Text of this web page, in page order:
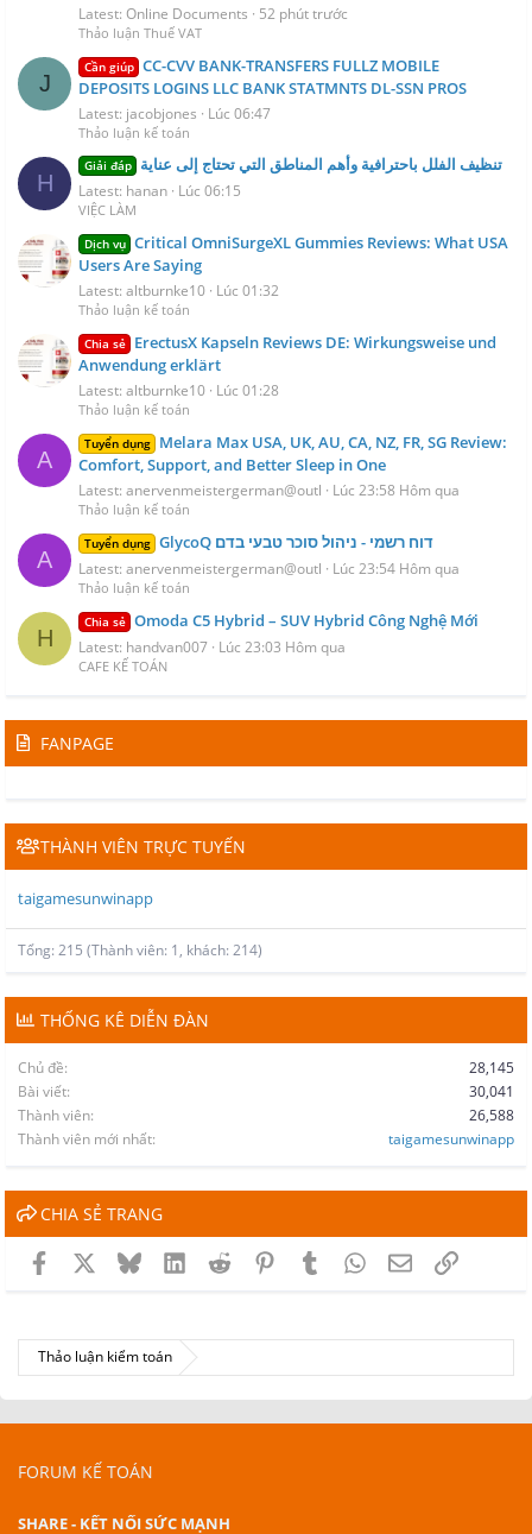
Latest: Online Documents 52 phút trước
Thảo luận Thuế VAT
J
Cần giúp CC-CVV BANK-TRANSFERS FULLZ MOBILE
DEPOSITS LOGINS LLC BANK STATMNTS DL-SSN PROS
Latest: jacobjones Lúc 06:47
Thảo luận kế toán
H
Giải đáp تنظيف الفلل باحترافية وأهم المناطق التي تحتاج إلى عناية
Latest: hanan Lúc 06:15
VIỆC LÀM
Dịch vụ Critical OmniSurgeXL Gummies Reviews: What USA
Users Are Saying
Latest: altburnke10 Lúc 01:32
Thảo luận kế toán
Chia sẻ ErectusX Kapseln Reviews DE: Wirkungsweise und
Anwendung erklärt
Latest: altburnke10 Lúc 01:28
Thảo luận kế toán
A
Tuyển dụng Melara Max USA, UK, AU, CA, NZ, FR, SG Review:
Comfort, Support, and Better Sleep in One
Latest: anervenmeistergerman@outl Lúc 23:58 Hôm qua
Thảo luận kế toán
A
Tuyển dụng GlycoQ דוח רשמי - ניהול סוכר טבעי בדם
Latest: anervenmeistergerman@outl Lúc 23:54 Hôm qua
Thảo luận kế toán
H
Chia sẻ Omoda C5 Hybrid – SUV Hybrid Công Nghệ Mới
Latest: handvan007 Lúc 23:03 Hôm qua
CAFE KẾ TOÁN
FANPAGE
THÀNH VIÊN TRỰC TUYẾN
taigamesunwinapp
Tổng: 215 (Thành viên: 1, khách: 214)
THỐNG KÊ DIỄN ĐÀN
Chủ đề
28,145
Bài viết
30,041
Thành viên
26,588
Thành viên mới nhất
taigamesunwinapp
CHIA SẺ TRANG
Facebook BlueskyLinkedInReddit PinterestTumblrWhatsApp
EmailLink
Thảo luận kiểm toán
FORUM KẾ TOÁN
SHARE - KẾT NỐI SỨC MẠNH